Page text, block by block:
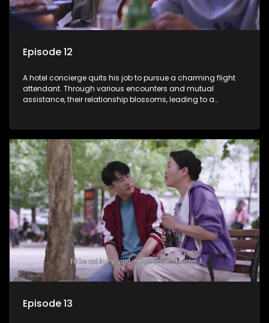
Episode 12
A hotel concierge quits his job to pursue a charming flight
attendant. Through various encounters and mutual
assistance, their relationship blossoms, leading to a
Episode 13